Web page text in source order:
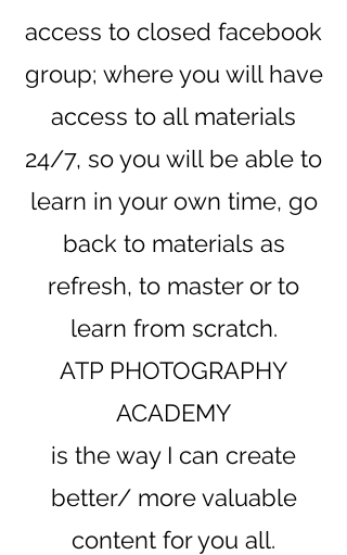
access to closed facebook
group; where you will have
access to all materials
24/7, so you will be able to
learn in your own time, go
back to materials as
refresh, to master or to
learn from scratch.
ATP PHOTOGRAPHY
ACADEMY
is the way I can create
better/ more valuable
content for you all.